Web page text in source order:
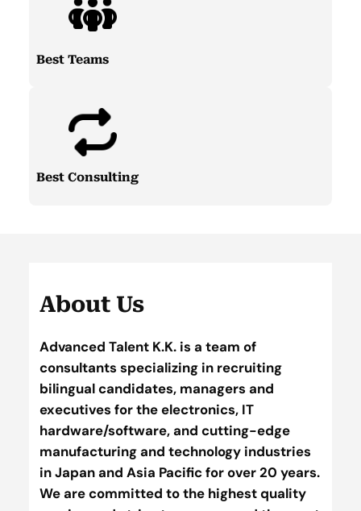
Best Teams
Best Consulting
About Us
Advanced Talent K.K. is a team of
consultants specializing in recruiting
bilingual candidates, managers and
executives for the electronics, IT
hardware/software, and cutting-edge
manufacturing and technology industries
in Japan and Asia Pacific for over 20 years.
We are committed to the highest quality